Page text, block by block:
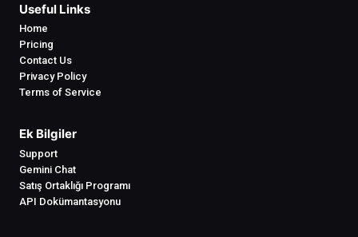
Useful Links
Home
Pricing
Contact Us
Privacy Policy
Terms of Service
Ek Bilgiler
Support
Gemini Chat
Satış Ortaklığı Programı
API Dokümantasyonu